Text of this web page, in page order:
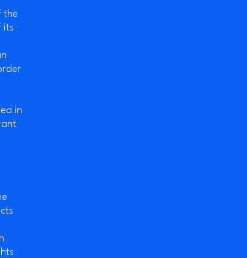
the
its
in